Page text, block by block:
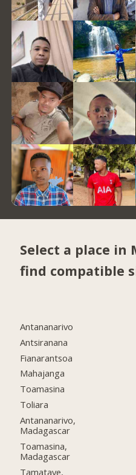
Select a place in
find compatible
Antananarivo
Antsiranana
Fianarantsoa
Mahajanga
Toamasina
Toliara
Antananarivo,
Madagascar
Toamasina,
Madagascar
Tamatave,